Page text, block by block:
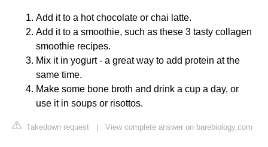
Add it to a hot chocolate or chai latte.
Add it to a smoothie, such as these 3 tasty collagen
smoothie recipes.
Mix it in yogurt - a great way to add protein at the
same time.
Make some bone broth and drink a cup a day, or
use it in soups or risottos.
Takedown request View complete answer on barebiology.com